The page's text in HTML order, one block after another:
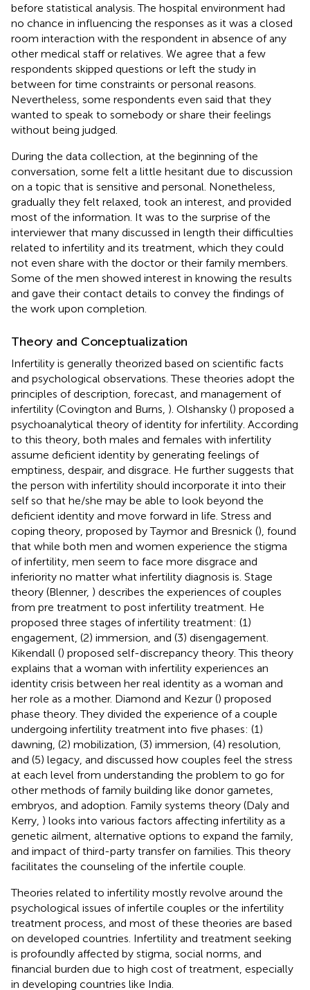
before statistical analysis. The hospital environment had
no chance in influencing the responses as it was a closed
room interaction with the respondent in absence of any
other medical staff or relatives. We agree that a few
respondents skipped questions or left the study in
between for time constraints or personal reasons.
Nevertheless, some respondents even said that they
wanted to speak to somebody or share their feelings
without being judged.
During the data collection, at the beginning of the
conversation, some felt a little hesitant due to discussion
on a topic that is sensitive and personal. Nonetheless,
gradually they felt relaxed, took an interest, and provided
most of the information. It was to the surprise of the
interviewer that many discussed in length their difficulties
related to infertility and its treatment, which they could
not even share with the doctor or their family members.
Some of the men showed interest in knowing the results
and gave their contact details to convey the findings of
the work upon completion.
Theory and Conceptualization
Infertility is generally theorized based on scientific facts
and psychological observations. These theories adopt the
principles of description, forecast, and management of
infertility (Covington and Burns, ). Olshansky () proposed a
psychoanalytical theory of identity for infertility. According
to this theory, both males and females with infertility
assume deficient identity by generating feelings of
emptiness, despair, and disgrace. He further suggests that
the person with infertility should incorporate it into their
self so that he/she may be able to look beyond the
deficient identity and move forward in life. Stress and
coping theory, proposed by Taymor and Bresnick (), found
that while both men and women experience the stigma
of infertility, men seem to face more disgrace and
inferiority no matter what infertility diagnosis is. Stage
theory (Blenner, ) describes the experiences of couples
from pre treatment to post infertility treatment. He
proposed three stages of infertility treatment: (1)
engagement, (2) immersion, and (3) disengagement.
Kikendall () proposed self-discrepancy theory. This theory
explains that a woman with infertility experiences an
identity crisis between her real identity as a woman and
her role as a mother. Diamond and Kezur () proposed
phase theory. They divided the experience of a couple
undergoing infertility treatment into five phases: (1)
dawning, (2) mobilization, (3) immersion, (4) resolution,
and (5) legacy, and discussed how couples feel the stress
at each level from understanding the problem to go for
other methods of family building like donor gametes,
embryos, and adoption. Family systems theory (Daly and
Kerry, ) looks into various factors affecting infertility as a
genetic ailment, alternative options to expand the family,
and impact of third-party transfer on families. This theory
facilitates the counseling of the infertile couple.
Theories related to infertility mostly revolve around the
psychological issues of infertile couples or the infertility
treatment process, and most of these theories are based
on developed countries. Infertility and treatment seeking
is profoundly affected by stigma, social norms, and
financial burden due to high cost of treatment, especially
in developing countries like India.